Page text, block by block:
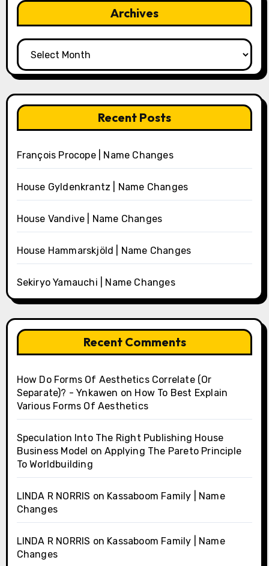
Archives
Archives
Recent Posts
François Procope | Name Changes
House Gyldenkrantz | Name Changes
House Vandive | Name Changes
House Hammarskjöld | Name Changes
Sekiryo Yamauchi | Name Changes
Recent Comments
How Do Forms Of Aesthetics Correlate (Or
Separate)? - Ynkawen on How To Best Explain
Various Forms Of Aesthetics
Speculation Into The Right Publishing House
Business Model onApplying The Pareto Principle
To Worldbuilding
LINDA R NORRIS on Kassaboom Family | Name
Changes
LINDA R NORRIS on Kassaboom Family | Name
Changes